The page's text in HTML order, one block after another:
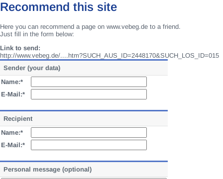
Recommend this site
Here you can recommend a page on www.vebeg.de to a friend.
Just fill in the form below:
Link to send:
http://www.vebeg.de/....htm?SUCH_AUS_ID=2448170&SUCH_LOS_ID=015
Sender (your data)
Name:*
E-Mail:*
Recipient
Name:*
E-Mail:*
Personal message (optional)